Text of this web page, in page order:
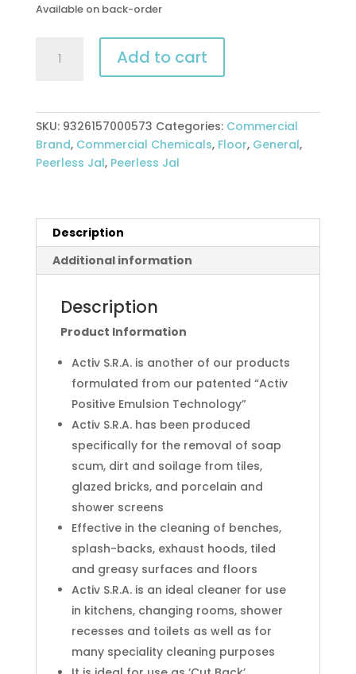
Available on back-order
Soil
Removing
Agent
quantity
Add to cart
SKU: 9326157000573 Categories: Commercial
Brand, Commercial Chemicals, Floor, General,
Peerless Jal, Peerless Jal
Description
Additional information
Description
Product Information
Activ S.R.A. is another of our products
formulated from our patented “Activ
Positive Emulsion Technology”
Activ S.R.A. has been produced
specifically for the removal of soap
scum, dirt and soilage from tiles,
glazed bricks, and porcelain and
shower screens
Effective in the cleaning of benches,
splash-backs, exhaust hoods, tiled
and greasy surfaces and floors
Activ S.R.A. is an ideal cleaner for use
in kitchens, changing rooms, shower
recesses and toilets as well as for
many speciality cleaning purposes